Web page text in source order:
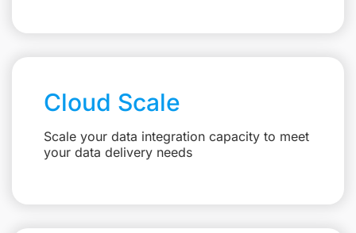
Cloud Scale
Scale your data integration capacity to meet
your data delivery needs